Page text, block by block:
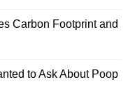
Carbon Footprint and
to Ask About Poop